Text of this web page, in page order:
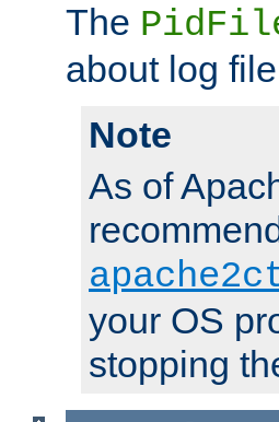
The
about log
Note
As of
your OS
stopping